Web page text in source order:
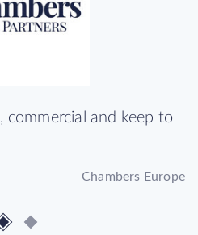
commercial and keep to
Chambers Europe